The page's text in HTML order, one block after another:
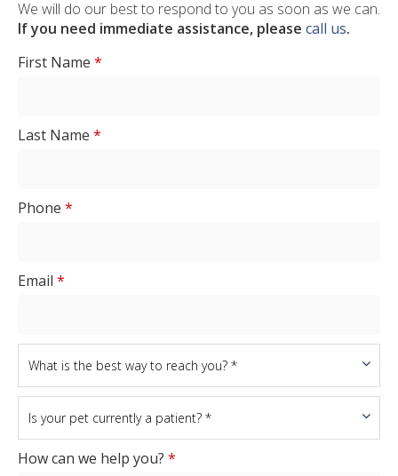
We will do our best to respond to you as soon as we can.
If you need immediate assistance, please call us.
First Name *
Last Name *
Phone *
Email *
How can we help you? *